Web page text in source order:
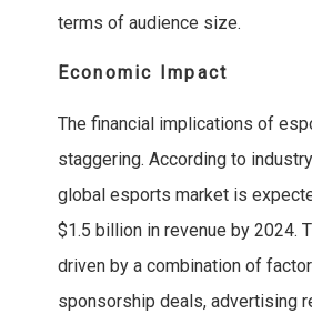
terms of audience size.
Economic Impact
The financial implications of
staggering. According to
global esports market is
$1.5 billion in revenue by 2024.
driven by a combination of
sponsorship deals, advertising